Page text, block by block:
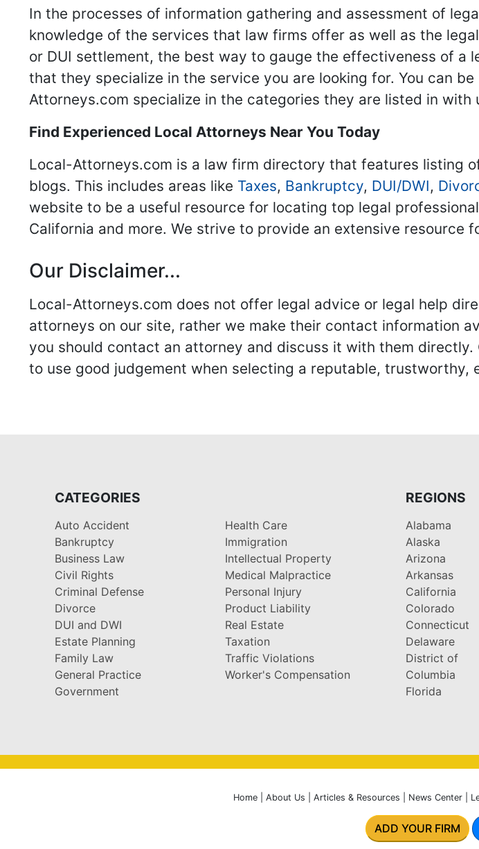
In the processes of information gathering and assessment of
knowledge of the services that law firms offer as well as the
or DUI settlement, the best way to gauge the effectiveness of a
that they specialize in the service you are looking for. You can
Attorneys.com specialize in the categories they are listed in with
Find Experienced Local Attorneys Near You Today
Local-Attorneys.com is a law firm directory that features listing
blogs. This includes areas like Taxes, Bankruptcy, DUI/DWI,
website to be a useful resource for locating top legal
California and more. We strive to provide an extensive resource
Our Disclaimer...
Local-Attorneys.com does not offer legal advice or legal help
attorneys on our site, rather we make their contact information
you should contact an attorney and discuss it with them
to use good judgement when selecting a reputable, trustworthy,
CATEGORIES
Auto Accident
Bankruptcy
Business Law
Civil Rights
Criminal Defense
Divorce
DUI and DWI
Estate Planning
Family Law
General Practice
Government
Health Care
Immigration
Intellectual Property
Medical Malpractice
Personal Injury
Product Liability
Real Estate
Taxation
Traffic Violations
Worker's Compensation
REGIONS
Alabama
Alaska
Arizona
Arkansas
California
Colorado
Connecticut
Delaware
District of
Columbia
Florida
Home| About Us Articles & Resources News Center|
ADD YOUR FIRM